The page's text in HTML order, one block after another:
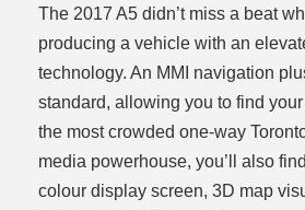
The 2017 A5 didn’t miss a beat
producing a vehicle with an
technology. An MMI navigation
standard, allowing you to find
the most crowded one-way
media powerhouse, you’ll also
colour display screen, 3D map